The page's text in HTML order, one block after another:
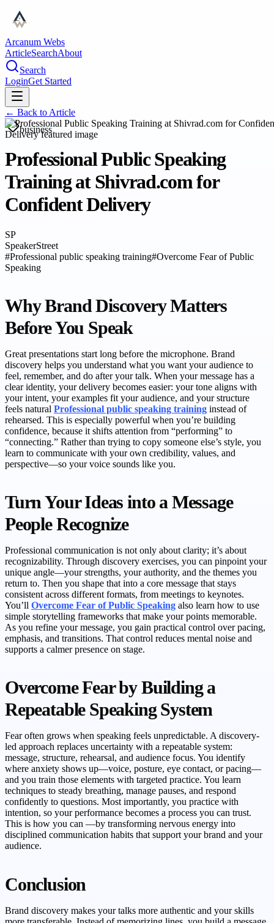
Arcanum Webs
ArticleSearchAbout
Search
LoginGet Started
← Back to Article
business
Professional Public Speaking
Training at Shivrad.com for
Confident Delivery
SP
SpeakerStreet
#Professional public speaking training#Overcome Fear of Public
Speaking
Why Brand Discovery Matters
Before You Speak
Great presentations start long before the microphone. Brand
discovery helps you understand what you want your audience to
feel, remember, and do after your talk. When your message has a
clear identity, your delivery becomes easier: your tone aligns with
your intent, your examples fit your audience, and your structure
feels natural Professional public speaking training instead of
rehearsed. This is especially powerful when you’re building
confidence, because it shifts attention from “performing” to
“connecting.” Rather than trying to copy someone else’s style, you
learn to communicate with your own credibility, values, and
perspective—so your voice sounds like you.
Turn Your Ideas into a Message
People Recognize
Professional communication is not only about clarity; it’s about
recognizability. Through discovery exercises, you can pinpoint your
unique angle—your strengths, your authority, and the themes you
return to. Then you shape that into a core message that stays
consistent across different formats, from meetings to keynotes.
You’ll Overcome Fear of Public Speaking also learn how to use
simple storytelling frameworks that make your points memorable.
As you refine your message, you gain practical control over pacing,
emphasis, and transitions. That control reduces mental noise and
supports a calmer presence on stage.
Overcome Fear by Building a
Repeatable Speaking System
Fear often grows when speaking feels unpredictable. A discovery-
led approach replaces uncertainty with a repeatable system:
message, structure, rehearsal, and audience focus. You identify
where anxiety shows up—voice, posture, eye contact, or pacing—
and you train those elements with targeted practice. You learn
techniques to steady breathing, manage pauses, and respond
confidently to questions. Most importantly, you practice with
intention, so your performance becomes a process you can trust.
This is how you can —by transforming nervous energy into
disciplined communication habits that support your brand and your
audience.
Conclusion
Brand discovery makes your talks more authentic and your skills